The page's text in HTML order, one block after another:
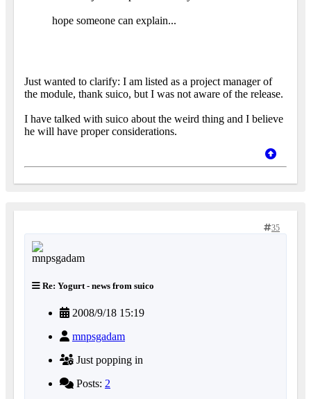
hope someone can explain...
Just wanted to clarify: I am listed as a project manager of
the module, thank suico, but I was not aware of the release.
I have talked with suico about the weird thing and I believe
he will have proper considerations.
35
Re: Yogurt - news from suico
2008/9/18 15:19
mnpsgadam
Just popping in
Posts: 2